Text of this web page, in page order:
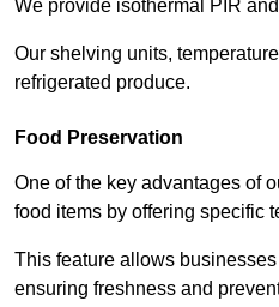
We provide isothermal PIR
Our shelving units,
refrigerated produce.
Food Preservation
One of the key advantages of
food items by offering specific
This feature allows
ensuring freshness and